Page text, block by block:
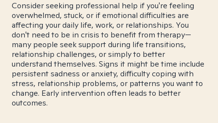
Consider seeking professional help if you're feeling
overwhelmed, stuck, or if emotional difficulties are
affecting your daily life, work, or relationships. You
don't need to be in crisis to benefit from therapy—
many people seek support during life transitions,
relationship challenges, or simply to better
understand themselves. Signs it might be time include
persistent sadness or anxiety, difficulty coping with
stress, relationship problems, or patterns you want to
change. Early intervention often leads to better
outcomes.